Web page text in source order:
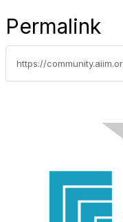
Permalink